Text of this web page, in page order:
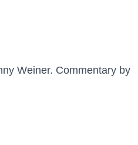
Weiner. Commentary by